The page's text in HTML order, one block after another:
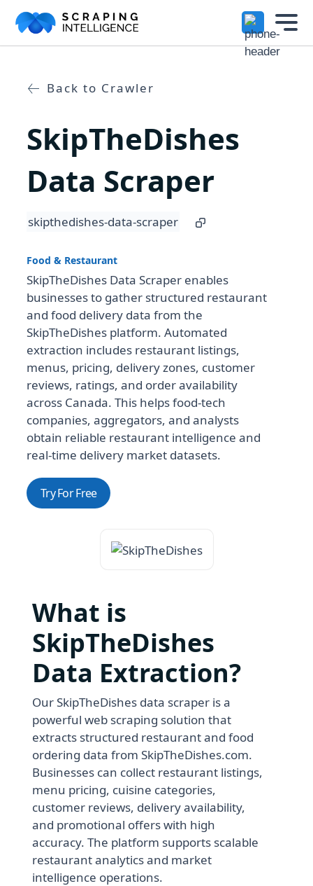
Industry-Specific Solutions
Healthcare & Medical Data
Automotive Data Scraping
Business Directory Data
Boost Your Business with
Crawlers
Datasets
Company
Back to Crawler
SkipTheDishes
Data Scraper
skipthedishes-data-scraper
Food & Restaurant
SkipTheDishes Data Scraper enables
businesses to gather structured restaurant
and food delivery data from the
SkipTheDishes platform. Automated
extraction includes restaurant listings,
menus, pricing, delivery zones, customer
reviews, ratings, and order availability
across Canada. This helps food-tech
companies, aggregators, and analysts
obtain reliable restaurant intelligence and
real-time delivery market datasets.
Try For Free
What is
SkipTheDishes
Data Extraction?
Our SkipTheDishes data scraper is a
powerful web scraping solution that
extracts structured restaurant and food
ordering data from SkipTheDishes.com.
Businesses can collect restaurant listings,
menu pricing, cuisine categories,
customer reviews, delivery availability,
and promotional offers with high
accuracy. The platform supports scalable
restaurant analytics and market
intelligence operations.